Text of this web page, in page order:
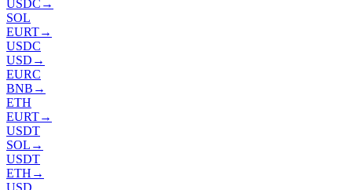
USDC →
SOL
EURT→
USDC
USD →
EURC
BNB →
ETH
EURT→
USDT
SOL →
USDT
ETH →